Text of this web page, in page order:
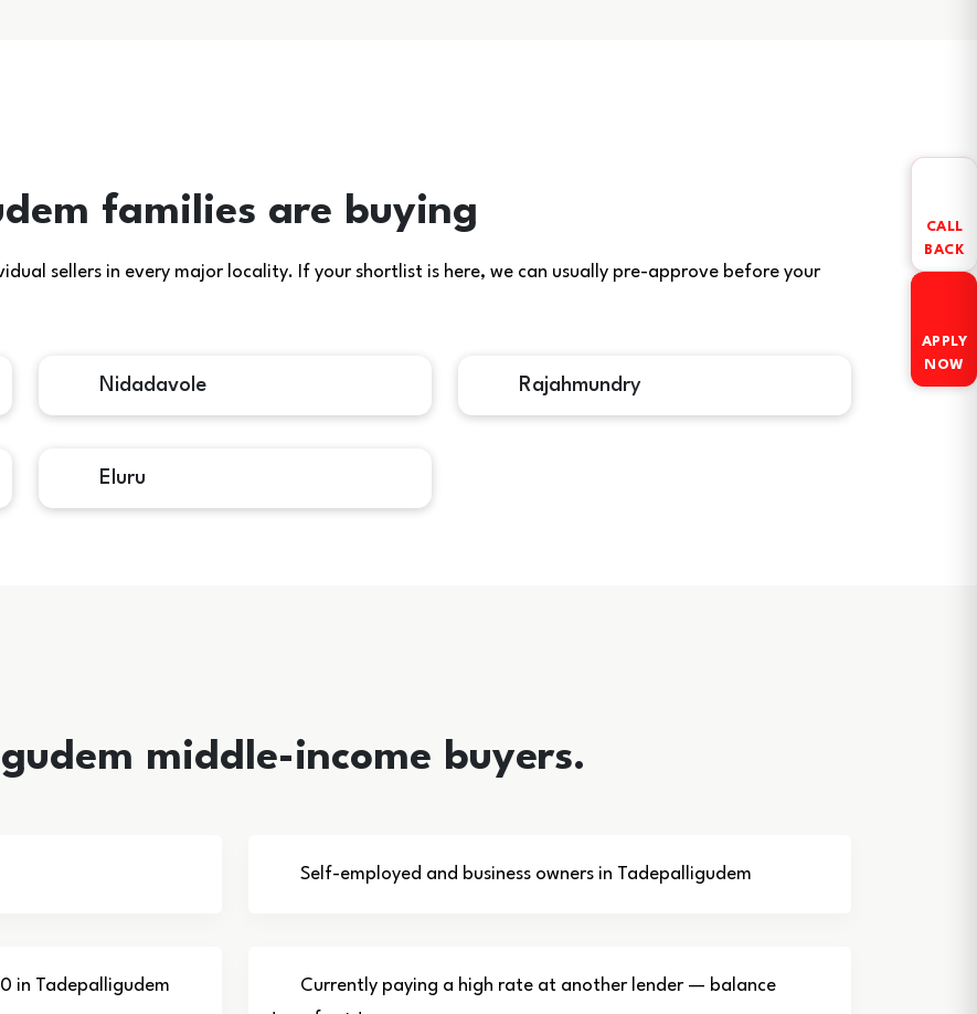
families are buying
sellers in every major locality. If your shortlist is here, we can usually pre-approve before your
Nidadavole Rajahmundry
Eluru
middle-income buyers.
Self-employed and business owners in Tadepalligudem
in Tadepalligudem
Currently paying a high rate at another lender — balance
CALL
BACK
APPLY
NOW